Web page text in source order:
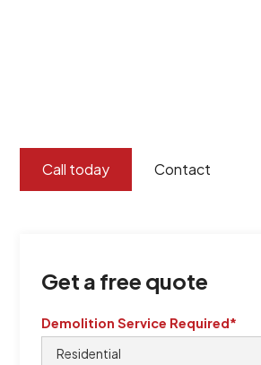
Call today Contact
Get a free quote
Demolition Service Required*